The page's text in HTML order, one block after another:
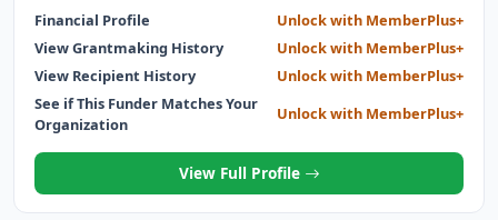
Financial Profile
Unlock with MemberPlus+
View Grantmaking History
Unlock with MemberPlus+
View Recipient History
Unlock with MemberPlus+
See if This Funder Matches Your
Organization
Unlock with MemberPlus+
View Full Profile